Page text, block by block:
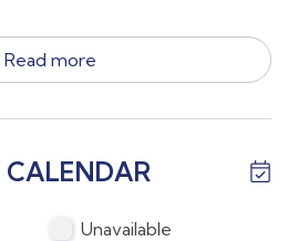
include a King Bed, 2 Twin
along with 2 full sized
allows guests to
at the grilling gazebo
Read more
Unavailable